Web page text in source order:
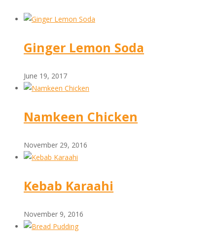
Ginger Lemon Soda
June 19, 2017
Namkeen Chicken
November 29, 2016
Kebab Karaahi
November 9, 2016